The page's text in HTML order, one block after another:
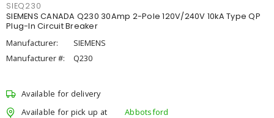
SIEQ230
SIEMENS CANADA Q230 30Amp 2-Pole 120V/240V 10kA Type QP
Plug-In Circuit Breaker
Manufacturer:
SIEMENS
Manufacturer #:
Q230
Available for delivery
Available for pick up at
Abbotsford